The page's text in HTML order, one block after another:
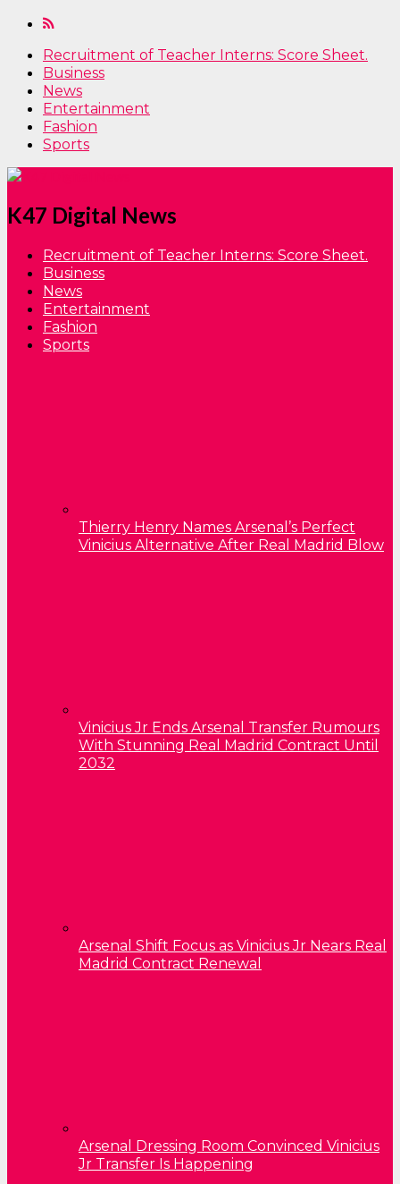
Recruitment of Teacher Interns: Score Sheet.
Business
News
Entertainment
Fashion
Sports
K47 Digital News
Recruitment of Teacher Interns: Score Sheet.
Business
News
Entertainment
Fashion
Sports
Thierry Henry Names Arsenal’s Perfect
Vinicius Alternative After Real Madrid Blow
Vinicius Jr Ends Arsenal Transfer Rumours
With Stunning Real Madrid Contract Until
2032
Arsenal Shift Focus as Vinicius Jr Nears Real
Madrid Contract Renewal
Arsenal Dressing Room Convinced Vinicius
Jr Transfer Is Happening